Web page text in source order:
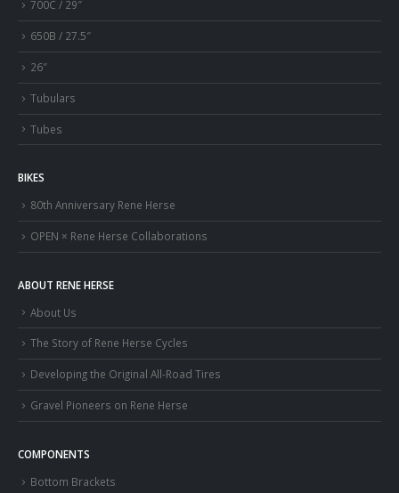
700C / 29″
650B / 27.5″
26″
Tubulars
Tubes
BIKES
80th Anniversary Rene Herse
OPEN × Rene Herse Collaborations
ABOUT RENE HERSE
About Us
The Story of Rene Herse Cycles
Developing the Original All-Road Tires
Gravel Pioneers on Rene Herse
COMPONENTS
Bottom Brackets